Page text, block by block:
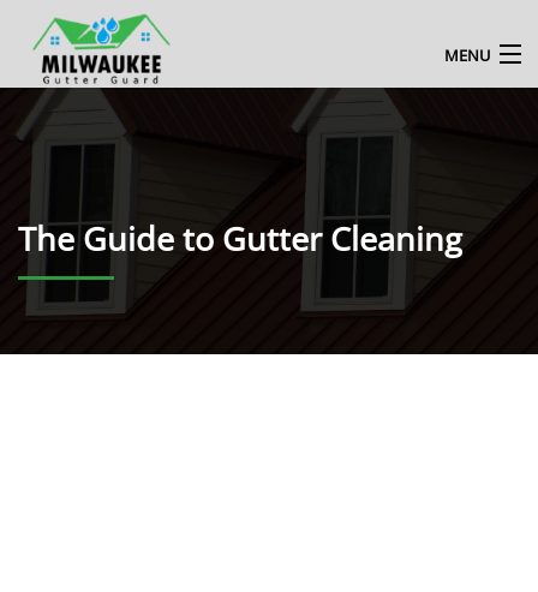
MENU
MILWAUKEE GUTTER CLEANING SERVICE
BLOG
The Guide to Gutter Cleaning